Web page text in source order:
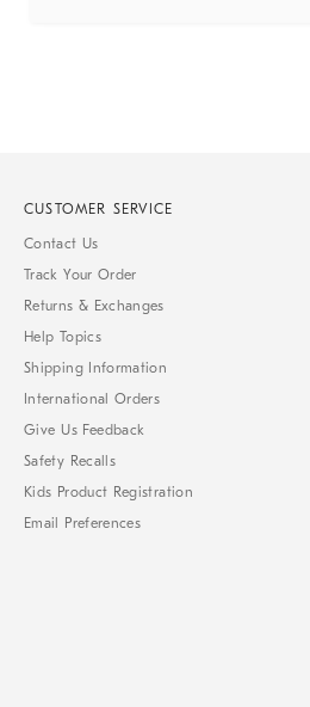
CUSTOMER SERVICE
Contact Us
Track Your Order
Returns & Exchanges
Help Topics
Shipping Information
International Orders
Give Us Feedback
Safety Recalls
Kids Product Registration
Email Preferences